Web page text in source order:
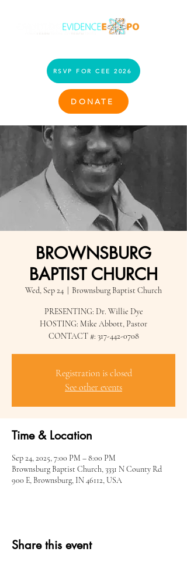
RSVP FOR CEE 2026
DONATE
BROWNSBURG
BAPTIST CHURCH
Wed, Sep 24 Brownsburg Baptist Church
PRESENTING: Dr. Willie Dye
HOSTING: Mike Abbott, Pastor
CONTACT #: 317-442-0708
Registration is closed
See other events
Time & Location
Sep 24, 2025, 7:00 PM – 8:00 PM
Brownsburg Baptist Church, 3331 N County Rd
900 E, Brownsburg, IN 46112, USA
Share this event